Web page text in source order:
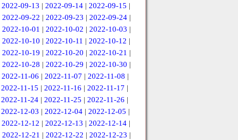
2022-09-13 | 2022-09-14 | 2022-09-15 |
2022-09-22 | 2022-09-23 | 2022-09-24|
2022-10-01 | 2022-10-02 | 2022-10-03 |
2022-10-10 | 2022-10-11 | 2022-10-12 |
2022-10-19 | 2022-10-20 | 2022-10-21 |
2022-10-28 | 2022-10-29 | 2022-10-30 |
2022-11-06 | 2022-11-07 | 2022-11-08 |
2022-11-15 | 2022-11-16 | 2022-11-17 |
2022-11-24 | 2022-11-25 | 2022-11-26 |
2022-12-03 | 2022-12-04| 2022-12-05 |
2022-12-12 | 2022-12-13 | 2022-12-14 |
2022-12-21 | 2022-12-22 | 2022-12-23 |